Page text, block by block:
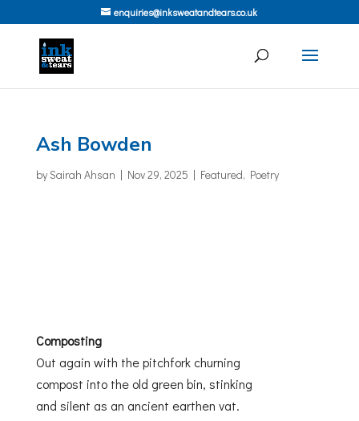
enquiries@inksweatandtears.co.uk
Ash Bowden
bySairah Ahsan | Nov 29, 2025 | Featured, Poetry
Composting
Out again with the pitchfork churning
compost into the old green bin, stinking
and silent as an ancient earthen vat.